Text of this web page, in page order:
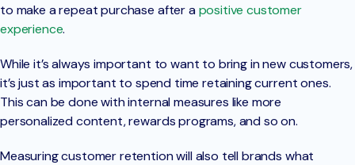
to make a repeat purchase after apositive customer
experience.
While it’s always important to want to bring in new customers,
it’s just as important to spend time retaining current ones.
This can be done with internal measures like more
personalized content, rewards programs, and so on.
Measuring customer retention will also tell brands what